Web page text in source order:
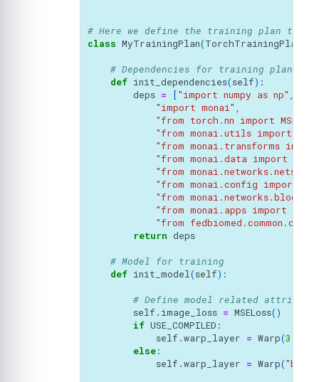
# Here we define the training plan to
class MyTrainingPlan(TorchTrainingPlan
# Dependencies for training plan
def init_dependencies(self):
deps = ["import numpy as np" ,
"import monai" ,
"from torch.nn import
"from monai.utils import
"from monai.transforms import
"from monai.data import
"from monai.networks.nets
"from monai.config import
"from monai.networks.blocks
"from monai.apps import
"from
return deps
# Model for training
def init_model(self):
# Define model related
self . image_loss = MSELoss()
if USE_COMPILED :
self .warp_layer = Warp(3
else:
self .warp_layer = Warp(